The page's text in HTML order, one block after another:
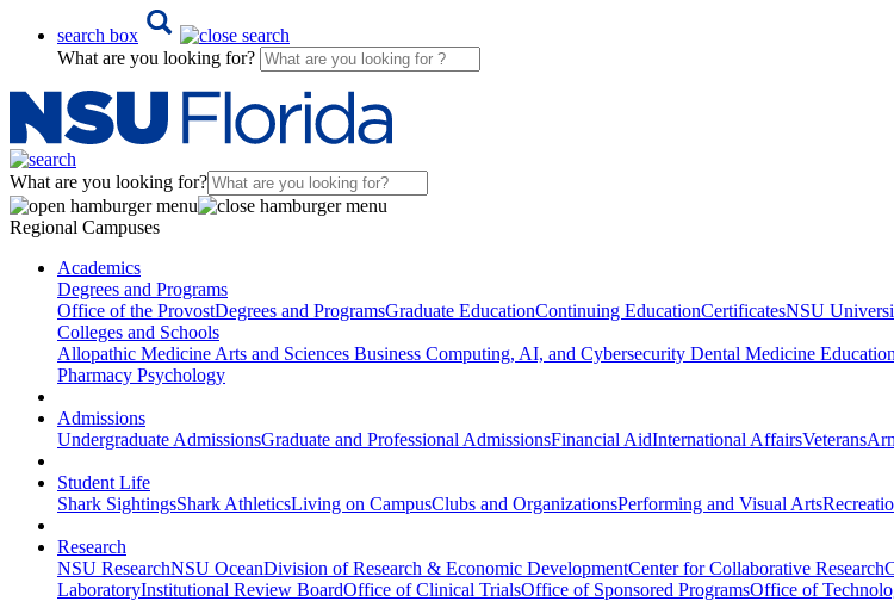
search box
What are you looking for?
What are you looking for?
Regional Campuses
Academics
Degrees and Programs
Office of the ProvostDegrees and ProgramsGraduate EducationContinuing EducationCertificatesNSU
Colleges and Schools
Allopathic Medicine Arts and Sciences Business Computing, AI, and Cybersecurity Dental Medicine
Pharmacy Psychology
Admissions
Undergraduate AdmissionsGraduate and Professional AdmissionsFinancial AidInternational AffairsVeterans
Student Life
Shark SightingsShark AthleticsLiving on CampusClubs and OrganizationsPerforming and Visual Arts
Research
NSU ResearchNSU OceanDivision of Research & Economic DevelopmentCenter for Collaborative Research
LaboratoryInstitutional Review BoardOffice of Clinical TrialsOffice of Sponsored ProgramsOffice of